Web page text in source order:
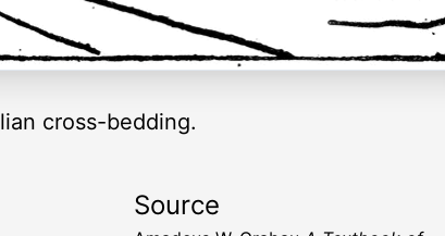
cross-bedding.
Source